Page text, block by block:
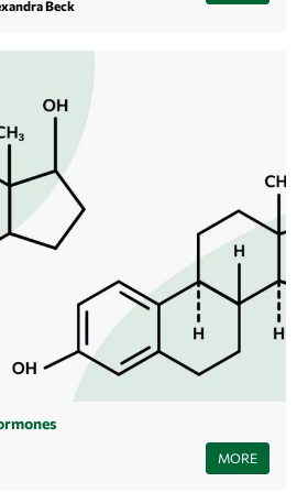
Find out here how you can recognize
Beck
to blame for blemished skin, here's an
causes, development and treatment of
MORE